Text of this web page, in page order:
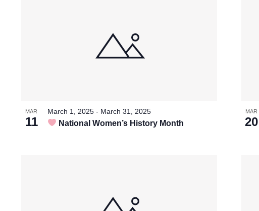
Navigation
in
MAR
11 National Women’s History Month
March 1, 2025 - March 31, 2025 MAR
20